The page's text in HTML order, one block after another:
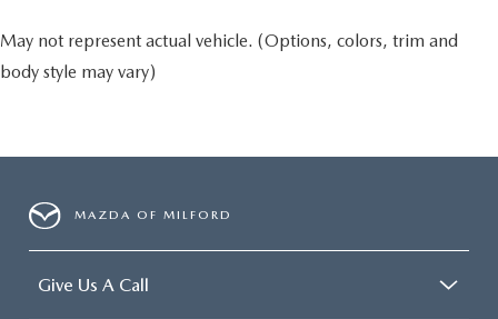
May not represent actual vehicle. (Options, colors, trim and
body style may vary)
MAZDA OF MILFORD
Give Us A Call